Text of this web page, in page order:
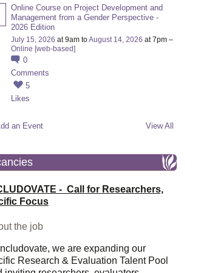
Online Course on Project Development and
Management from a Gender Perspective -
2026 Edition
July 15, 2026 at 9am toAugust 14, 2026 at 7pm –
Online [web-based]
0
Comments
5
Likes
an Event View All
- Call for Researchers,
Focus
the job
we are expanding our
Research & Evaluation Talent Pool